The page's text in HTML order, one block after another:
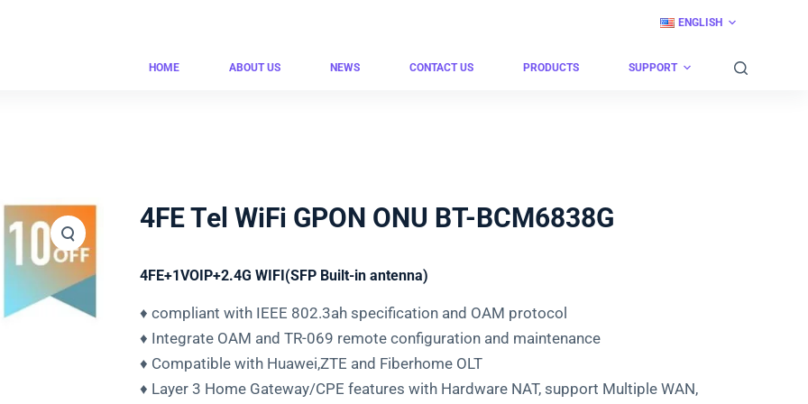
ENGLISH
HOME ABOUT US NEWS CONTACT US PRODUCTS SUPPORT
4FE Tel WiFi GPON ONU BT-BCM6838G
4FE+1VOIP+2.4G WIFI(SFP Built-in antenna)
♦ compliant with IEEE 802.3ah specification and OAM protocol
♦ Integrate OAM and TR-069 remote configuration and maintenance
♦ Compatible with Huawei,ZTE and Fiberhome OLT
♦ Layer 3 Home Gateway/CPE features with Hardware NAT, support Multiple WAN,